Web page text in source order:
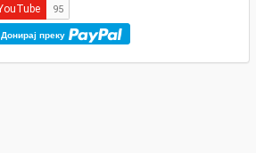
Донирај преку